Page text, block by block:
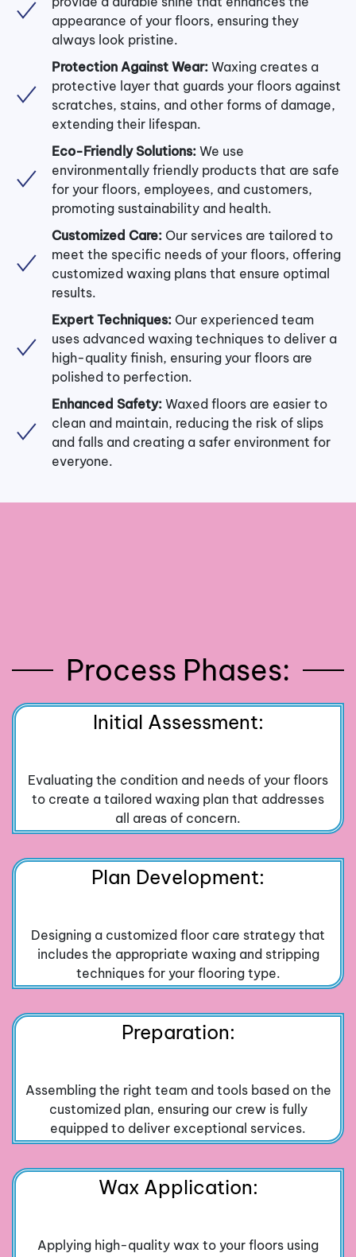
appearance of your floors, ensuring they
always look pristine.
Protection Against Wear: Waxing creates a
protective layer that guards your floors against
scratches, stains, and other forms of damage,
extending their lifespan.
Eco-Friendly Solutions: We use
environmentally friendly products that are safe
for your floors, employees, and customers,
promoting sustainability and health.
Customized Care: Our services are tailored to
meet the specific needs of your floors, offering
customized waxing plans that ensure optimal
results.
Expert Techniques: Our experienced team
uses advanced waxing techniques to deliver a
high-quality finish, ensuring your floors are
polished to perfection.
Enhanced Safety: Waxed floors are easier to
clean and maintain, reducing the risk of slips
and falls and creating a safer environment for
everyone.
Process Phases:
Initial Assessment:
Evaluating the condition and needs of your floors
to create a tailored waxing plan that addresses
all areas of concern.
Plan Development:
Designing a customized floor care strategy that
includes the appropriate waxing and stripping
techniques for your flooring type.
Preparation:
Assembling the right team and tools based on the
customized plan, ensuring our crew is fully
equipped to deliver exceptional services.
Wax Application:
Applying high-quality wax to your floors using